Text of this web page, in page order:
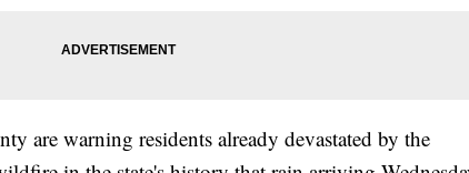
are warning residents already devastated by the